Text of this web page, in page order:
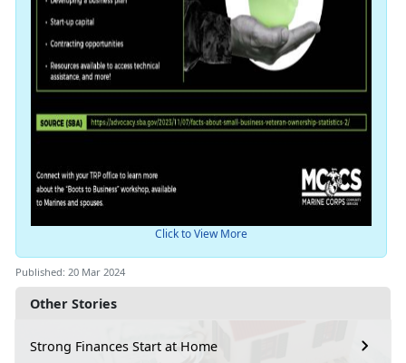
Other Stories
Strong Finances Start at Home
Click to View More
Published: 20 Mar 2024